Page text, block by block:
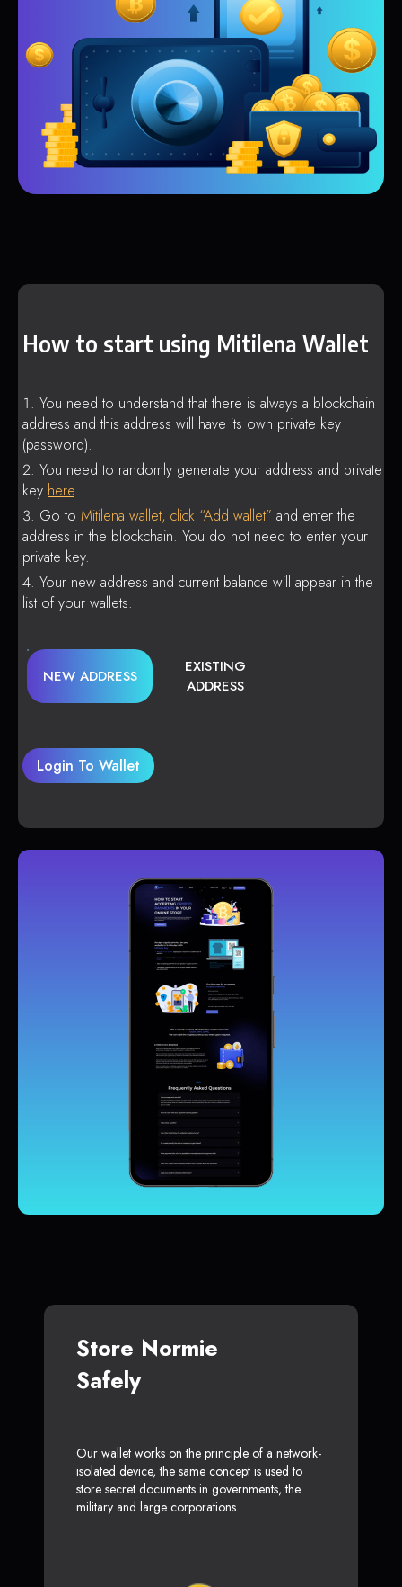
How to start using Mitilena Wallet
You need to understand that there is always a blockchain
address and this address will have its own private key
(password).
You need to randomly generate your address and private
key here.
Go to Mitilena wallet, click “Add wallet” and enter the
address in the blockchain. You do not need to enter your
private key.
Your new address and current balance will appear in the
list of your wallets.
NEW ADDRESS
EXISTING
ADDRESS
Login To Wallet
Store Normie
Safely
Our wallet works on the principle of a network-
isolated device, the same concept is used to
store secret documents in governments, the
military and large corporations.